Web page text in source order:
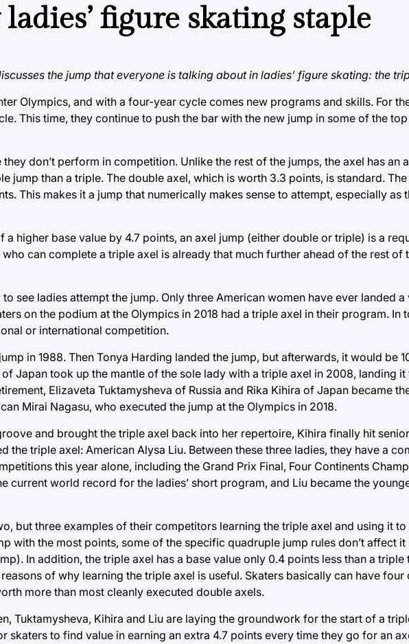
figure skating staple
the jump that everyone is talking about in ladies’ figure skating: the
Olympics, and with a four-year cycle comes new programs and skills. For
This time, they continue to push the bar with the new jump in some of the top
don’t perform in competition. Unlike the rest of the jumps, the axel has an
jump than a triple. The double axel, which is worth 3.3 points, is standard.
This makes it a jump that numerically makes sense to attempt, especially as
a higher base value by 4.7 points, an axel jump (either double or triple) is a
can complete a triple axel is already that much further ahead of the rest of
see ladies attempt the jump. Only three American women have ever landed
on the podium at the Olympics in 2018 had a triple axel in their program. In
or international competition.
in 1988. Then Tonya Harding landed the jump, but afterwards, it would be
Japan took up the mantle of the sole lady with a triple axel in 2008, landing
Elizaveta Tuktamysheva of Russia and Rika Kihira of Japan became
Mirai Nagasu, who executed the jump at the Olympics in 2018.
and brought the triple axel back into her repertoire, Kihira finally hit
the triple axel: American Alysa Liu. Between these three ladies, they have a
this year alone, including the Grand Prix Final, Four Continents
current world record for the ladies’ short program, and Liu became the
but three examples of their competitors learning the triple axel and using it to
with the most points, some of the specific quadruple jump rules don’t affect it
In addition, the triple axel has a base value only 0.4 points less than a
of why learning the triple axel is useful. Skaters basically can have
more than most cleanly executed double axels.
Tuktamysheva, Kihira and Liu are laying the groundwork for the start of a
skaters to find value in earning an extra 4.7 points every time they go for an